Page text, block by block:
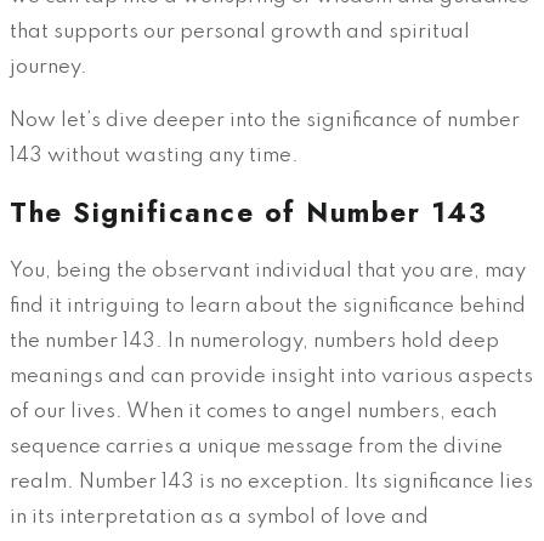
that supports our personal growth and spiritual
journey.
Now let’s dive deeper into the significance of number
143 without wasting any time.
The Significance of Number 143
You, being the observant individual that you are, may
find it intriguing to learn about the significance behind
the number 143. In numerology, numbers hold deep
meanings and can provide insight into various aspects
of our lives. When it comes to angel numbers, each
sequence carries a unique message from the divine
realm. Number 143 is no exception. Its significance lies
in its interpretation as a symbol of love and